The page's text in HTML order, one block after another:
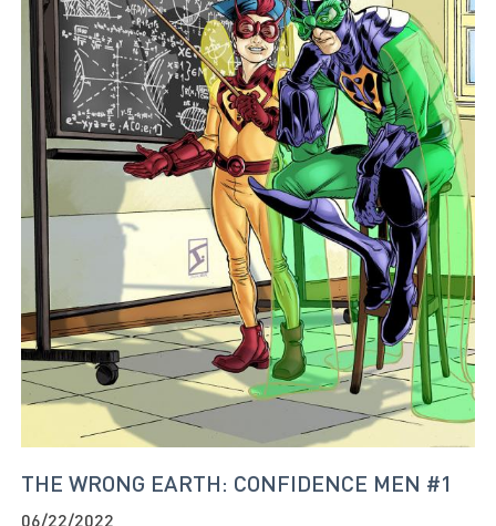
THE WRONG EARTH: CONFIDENCE MEN #1
06/22/2022